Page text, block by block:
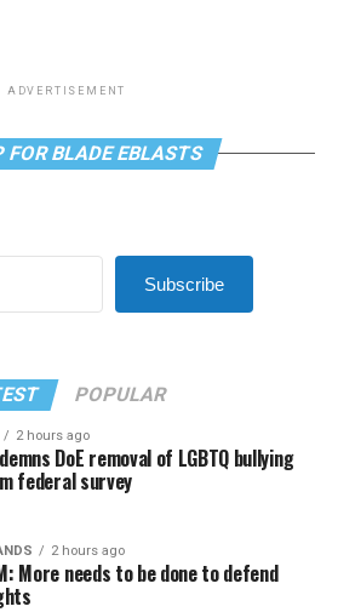
ADVERTISEMENT
FOR BLADE EBLASTS
Subscribe
POPULAR
2 hours ago
DoE removal of LGBTQ bullying
federal survey
2 hours ago
More needs to be done to defend